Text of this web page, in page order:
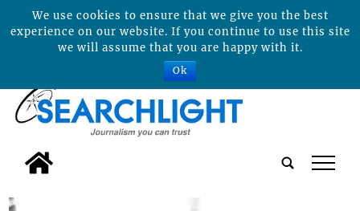
tap
We use cookies to ensure that we give you the best
experience on our website. If you continue to use this site
we will assume that you are happy with it.
Ok